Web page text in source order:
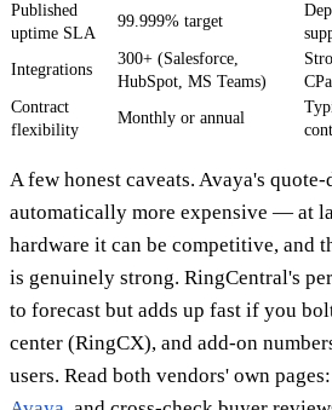
Published
uptime SLA
99.999% target
Integrations
300+ (Salesforce,
HubSpot, MS Teams)
Contract
flexibility
Monthly or annual
A few honest caveats. Avaya's
automatically more expensive — at
hardware it can be competitive, and
is genuinely strong. RingCentral's
to forecast but adds up fast if you
center (RingCX), and add-on
users. Read both vendors' own pages: